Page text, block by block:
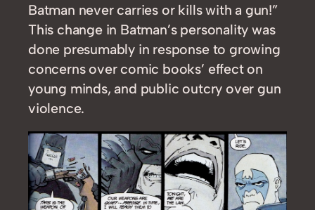
Batman never carries or kills with a gun!”
This change in Batman’s personality was
done presumably in response to growing
concerns over comic books’ effect on
young minds, and public outcry over gun
violence.